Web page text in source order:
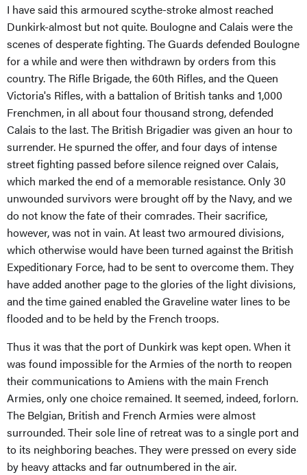
I have said this armoured scythe-stroke almost reached
Dunkirk-almost but not quite. Boulogne and Calais were the
scenes of desperate fighting. The Guards defended Boulogne
for a while and were then withdrawn by orders from this
country. The Rifle Brigade, the 60th Rifles, and the Queen
Victoria's Rifles, with a battalion of British tanks and 1,000
Frenchmen, in all about four thousand strong, defended
Calais to the last. The British Brigadier was given an hour to
surrender. He spurned the offer, and four days of intense
street fighting passed before silence reigned over Calais,
which marked the end of a memorable resistance. Only 30
unwounded survivors were brought off by the Navy, and we
do not know the fate of their comrades. Their sacrifice,
however, was not in vain. At least two armoured divisions,
which otherwise would have been turned against the British
Expeditionary Force, had to be sent to overcome them. They
have added another page to the glories of the light divisions,
and the time gained enabled the Graveline water lines to be
flooded and to be held by the French troops.
Thus it was that the port of Dunkirk was kept open. When it
was found impossible for the Armies of the north to reopen
their communications to Amiens with the main French
Armies, only one choice remained. It seemed, indeed, forlorn.
The Belgian, British and French Armies were almost
surrounded. Their sole line of retreat was to a single port and
to its neighboring beaches. They were pressed on every side
by heavy attacks and far outnumbered in the air.